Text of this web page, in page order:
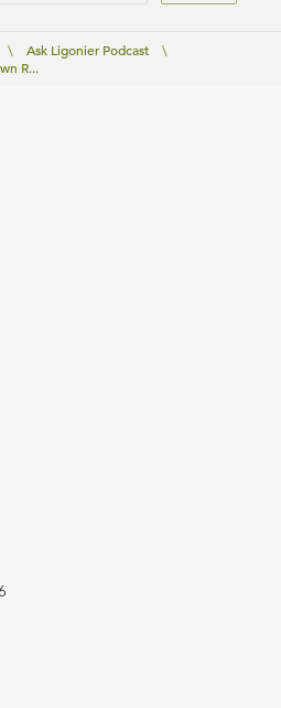
\ Ask Ligonier Podcast
\
R...